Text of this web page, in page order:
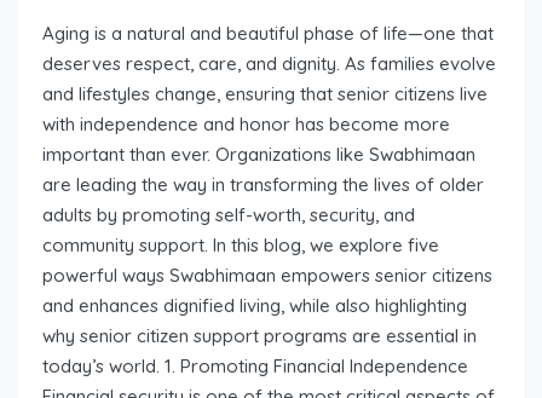
Aging is a natural and beautiful phase of life—one that
deserves respect, care, and dignity. As families evolve
and lifestyles change, ensuring that senior citizens live
with independence and honor has become more
important than ever. Organizations like Swabhimaan
are leading the way in transforming the lives of older
adults by promoting self-worth, security, and
community support. In this blog, we explore five
powerful ways Swabhimaan empowers senior citizens
and enhances dignified living, while also highlighting
why senior citizen support programs are essential in
today’s world. 1. Promoting Financial Independence